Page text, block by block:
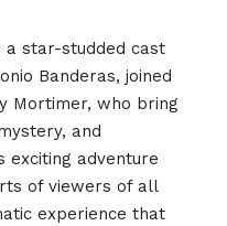
a star-studded cast
Banderas, joined
Mortimer, who bring
and
exciting adventure
of viewers of all
experience that